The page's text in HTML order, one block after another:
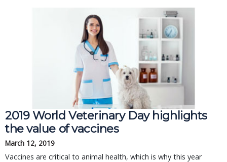
2019 World Veterinary Day highlights
the value of vaccines
March 12, 2019
Vaccines are critical to animal health, which is why this year